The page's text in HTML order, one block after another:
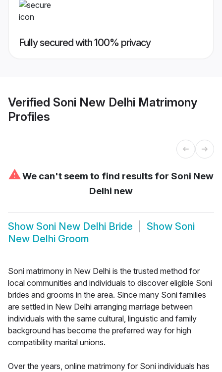
Fully secured with 100% privacy
Verified Soni New Delhi Matrimony
Profiles
⚠We can't seem to find results for Soni New
Delhi new
Show Soni New Delhi Bride Show Soni
New Delhi Groom
Soni matrimony in New Delhi is the trusted method for
local communities and individuals to discover eligible Soni
brides and grooms in the area. Since many Soni families
are settled in New Delhi arranging marriage between
individuals with the same cultural, linguistic and family
background has become the preferred way for high
compatibility marital unions.
Over the years, online matrimony for Soni individuals has